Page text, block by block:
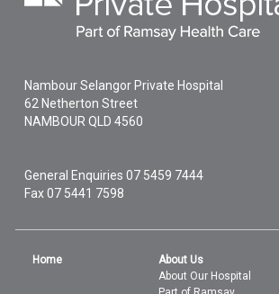
Nambour Selangor Private Hospital
62 Netherton Street
NAMBOURQLD4560
General Enquiries07 5459 7444
Fax 07 5441 7598
Home
About Us
About Our Hospital